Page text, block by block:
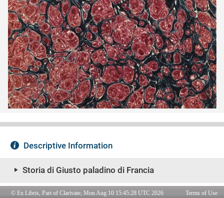
© Ex Libris, Part of Clarivate, Mon Aug 10 15:45:28 UTC 2026 Terms of Use